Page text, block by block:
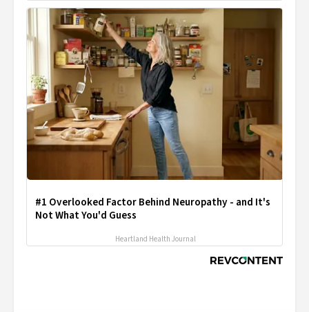
#1 Overlooked Factor Behind Neuropathy - and It's
Not What You'd Guess
Heartland Health Journal